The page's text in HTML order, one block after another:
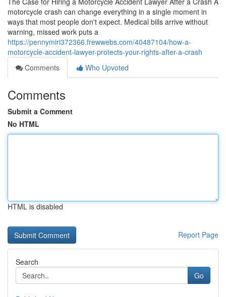
motorcycle crash can change everything in a single moment in
ways that most people don't expect. Medical bills arrive without
warning, missed work puts a
https://pennymiri372366.frewwebs.com/40487104/how-a-
motorcycle-accident-lawyer-protects-your-rights-after-a-crash
Comments
Who Upvoted
Comments
Submit a Comment
No HTML
HTML is disabled
Report Page
Search
Go